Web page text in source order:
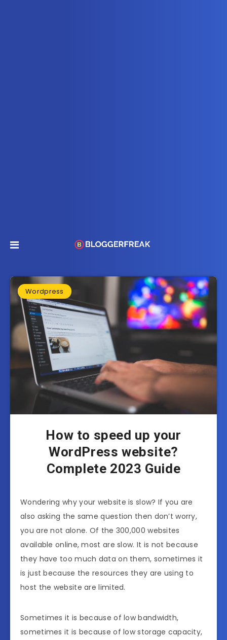
Wordpress
How to speed up your
WordPress website?
Complete 2023 Guide
Wondering why your website is slow? If you are
also asking the same question then don’t worry,
you are not alone. Of the 300,000 websites
available online, most are slow. It is not because
they have too much data on them, sometimes it
is just because the resources they are using to
host the website are limited.
Sometimes it is because of low bandwidth,
sometimes it is because of low storage capacity,